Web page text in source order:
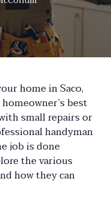
home in Saco,
best
small repairs or
handyman
job is done
the various
how they can